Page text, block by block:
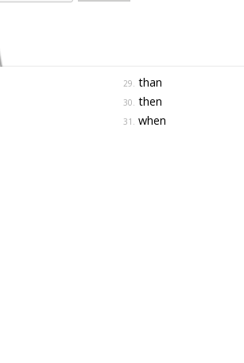
29. than
30. then
31. when